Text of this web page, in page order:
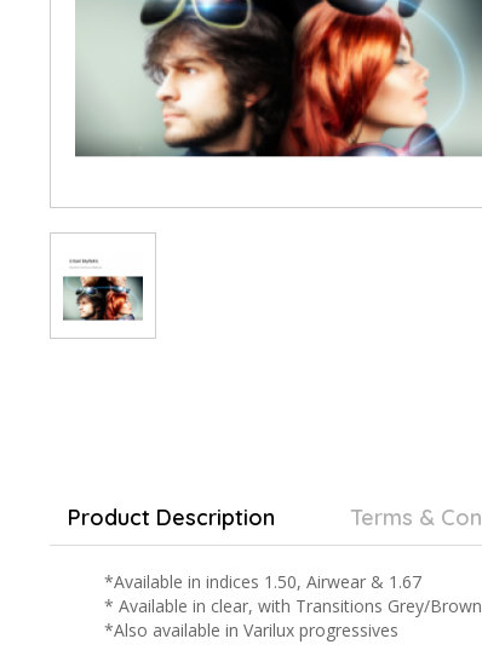
Product Description Terms &
*Available in indices 1.50, Airwear & 1.67
* Available in clear, with Transitions Grey/
*Also available in Varilux progressives